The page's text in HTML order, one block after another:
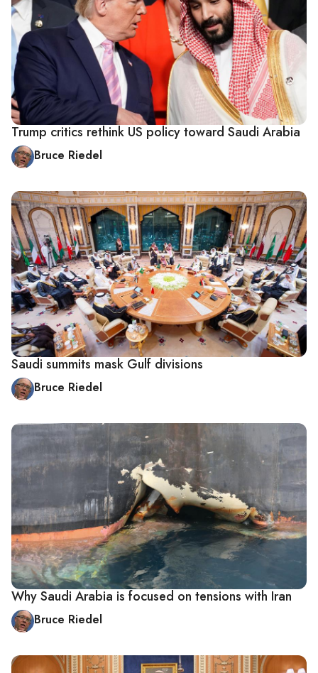
Trump critics rethink US policy toward Saudi Arabia
Bruce Riedel
Saudi summits mask Gulf divisions
Bruce Riedel
Why Saudi Arabia is focused on tensions with Iran
Bruce Riedel